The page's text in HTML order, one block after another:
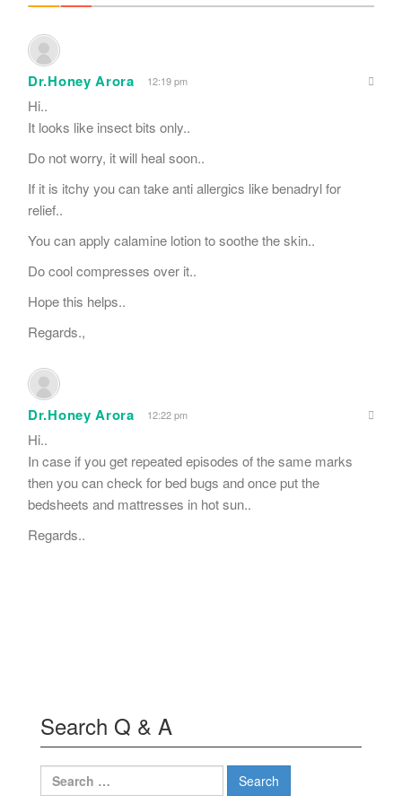
Dr.Honey Arora 12:19 pm
Hi..
It looks like insect bits only..
Do not worry, it will heal soon..
If it is itchy you can take anti allergics like benadryl for
relief..
You can apply calamine lotion to soothe the skin..
Do cool compresses over it..
Hope this helps..
Regards.,
Dr.Honey Arora 12:22 pm
Hi..
In case if you get repeated episodes of the same marks
then you can check for bed bugs and once put the
bedsheets and mattresses in hot sun..
Regards..
Search Q & A
Search
for: